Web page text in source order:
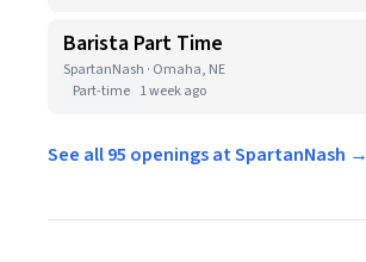
Barista Part Time
SpartanNash · Omaha, NE
Part-time 1 week ago
See all 95 openings at SpartanNash →